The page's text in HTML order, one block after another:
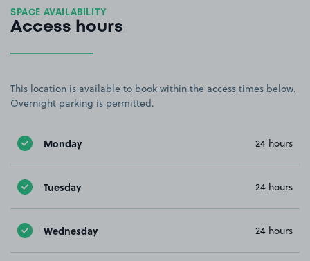
SPACE AVAILABILITY
Access hours
This location is available to book within the access times below.
Overnight parking is permitted.
Monday 24 hours
Tuesday 24 hours
Wednesday 24 hours